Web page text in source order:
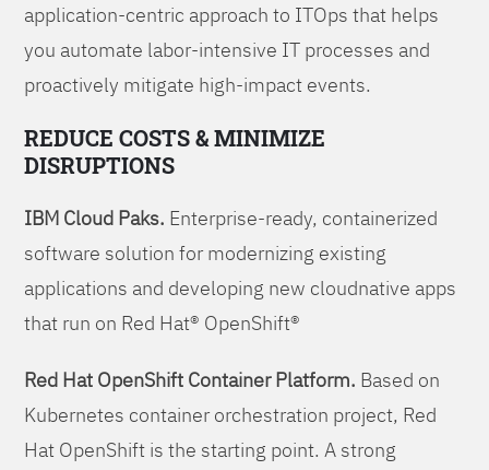
application-centric approach to ITOps that helps
you automate labor-intensive IT processes and
proactively mitigate high-impact events.
REDUCE COSTS & MINIMIZE
DISRUPTIONS
IBM Cloud Paks. Enterprise-ready, containerized
software solution for modernizing existing
applications and developing new cloudnative apps
that run on Red Hat® OpenShift®
Red Hat OpenShift Container Platform. Based on
Kubernetes container orchestration project, Red
Hat OpenShift is the starting point. A strong